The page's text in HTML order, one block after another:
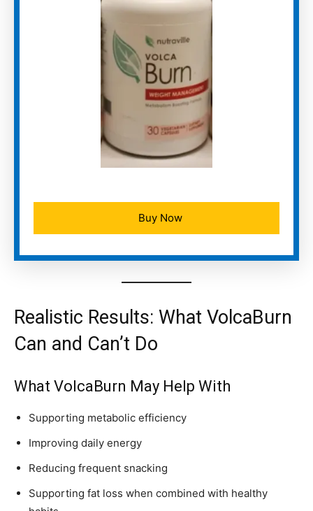
Buy Now
Realistic Results: What VolcaBurn
Can and Can’t Do
What VolcaBurn May Help With
Supporting metabolic efficiency
Improving daily energy
Reducing frequent snacking
Supporting fat loss when combined with healthy